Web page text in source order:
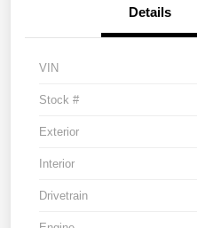
Details
VIN
Stock #
Exterior
Interior
Drivetrain